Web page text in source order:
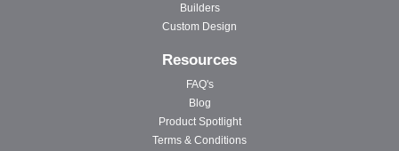
Builders
Custom Design
Resources
FAQ's
Blog
Product Spotlight
Terms & Conditions